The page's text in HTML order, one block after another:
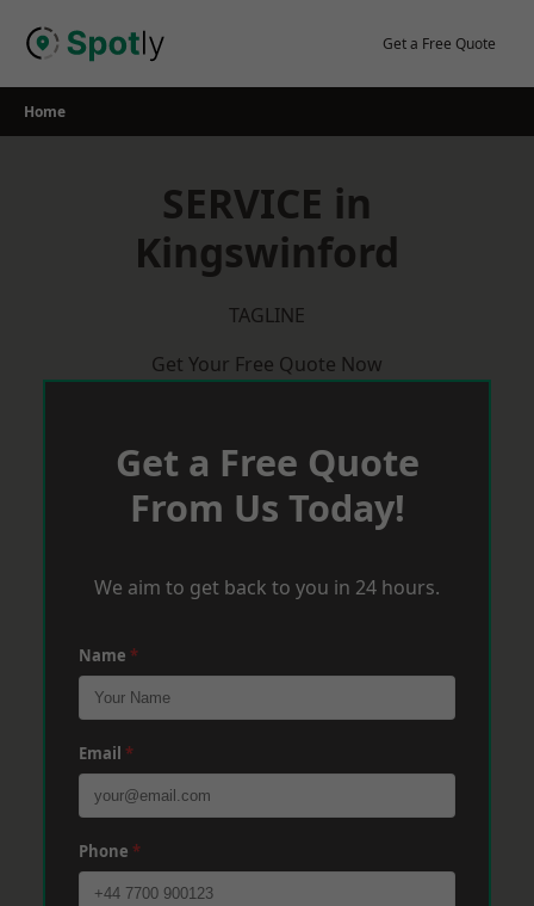
Get a Free Quote
Home
SERVICE in
Kingswinford
TAGLINE
Get Your Free Quote Now
Get a Free Quote
From Us Today!
We aim to get back to you in 24 hours.
Name *
Email *
Phone *